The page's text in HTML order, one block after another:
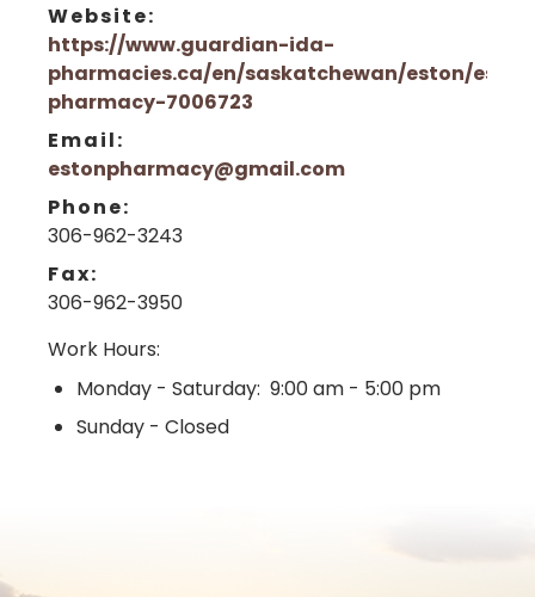
Website:
https://www.guardian-ida-
pharmacies.ca/en/saskatchewan/eston/
pharmacy-7006723
Email:
estonpharmacy@gmail.com
Phone:
306-962-3243
Fax:
306-962-3950
Work Hours:
Monday - Saturday: 9:00 am - 5:00 pm
Sunday - Closed